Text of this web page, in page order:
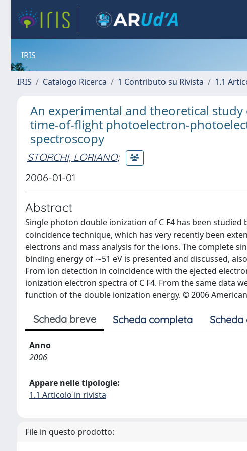
IRIS
IRIS Catalogo Ricerca 1 Contributo su Rivista 1.1
An experimental and theoretical
time-of-flight photoelectron-
spectroscopy
STORCHI, LORIANO;
2006-01-01
Abstract
Single photon double ionization of C F4 has been
coincidence technique, which has very recently been
electrons and mass analysis for the ions. The complete
binding energy of ∼51 eV is presented and discussed,
From ion detection in coincidence with the ejected
ionization electron spectra of C F4. From the same data
function of the double ionization energy. © 2006
Scheda breve Scheda completa
Anno
2006
Appare nelle tipologie:
1.1 Articolo in rivista
File in questo prodotto: